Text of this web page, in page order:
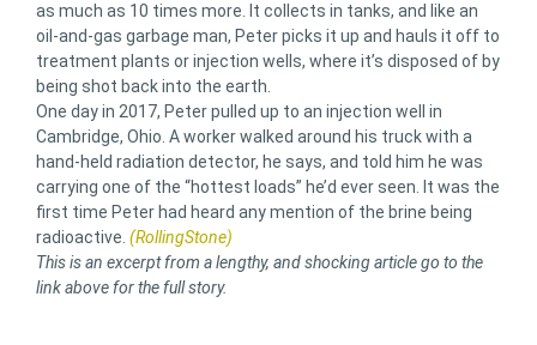
as much as 10 times more. It collects in tanks, and like an
oil-and-gas garbage man, Peter picks it up and hauls it off to
treatment plants or injection wells, where it’s disposed of by
being shot back into the earth.
One day in 2017, Peter pulled up to an injection well in
Cambridge, Ohio. A worker walked around his truck with a
hand-held radiation detector, he says, and told him he was
carrying one of the “hottest loads” he’d ever seen. It was the
first time Peter had heard any mention of the brine being
radioactive. (RollingStone)
This is an excerpt from a lengthy, and shocking article go to the
link above for the full story.